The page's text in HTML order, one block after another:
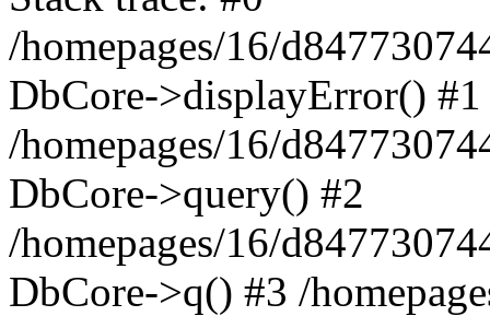
/homepages/16/
DbCore->displayError() #1
/homepages/16/
DbCore->query() #2
/homepages/16/
DbCore->q() #3 /